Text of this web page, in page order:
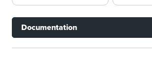
Documentation